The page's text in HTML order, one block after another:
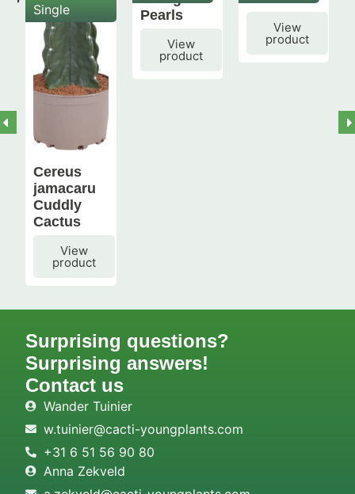
Single
Cereus
jamacaru
Cuddly
Cactus
View
product
Pearls
View
product
View
product
Surprising questions?
Surprising answers!
Contact us
Wander Tuinier
w.tuinier@cacti-youngplants.com
+31 6 51 56 90 80
Anna Zekveld